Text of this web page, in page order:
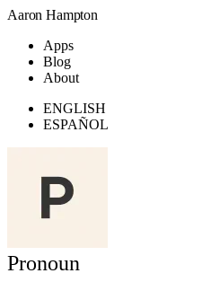
Aaron Hampton
Apps
Blog
About
ENGLISH
ESPAÑOL
Pronoun